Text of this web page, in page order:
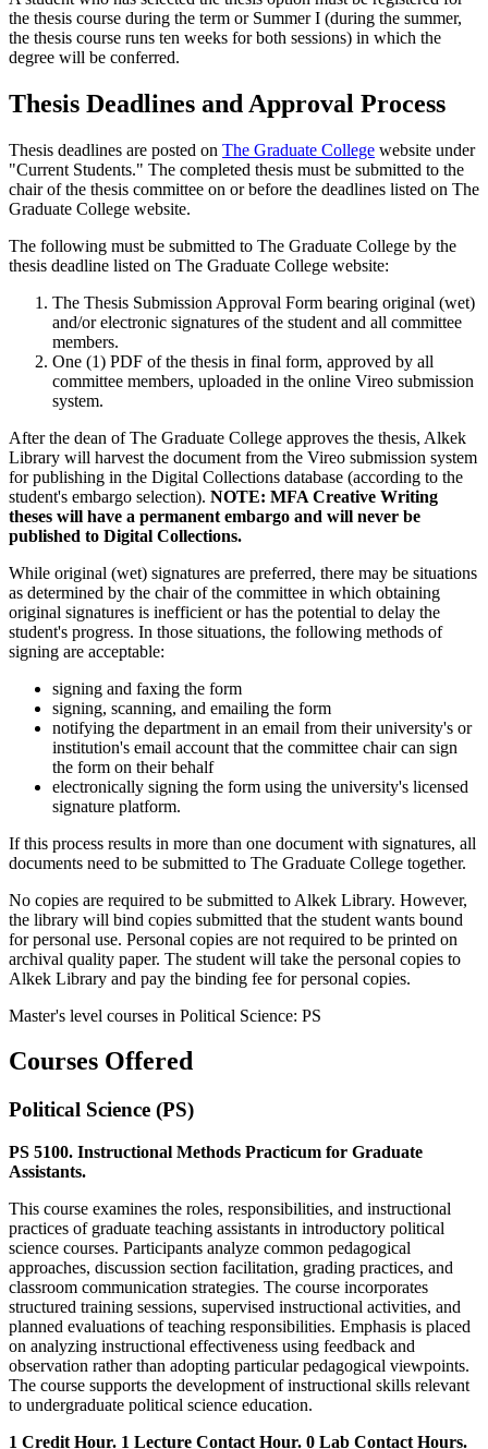
the thesis course during the term or Summer I (during the summer,
the thesis course runs ten weeks for both sessions) in which the
degree will be conferred.
Thesis Deadlines and Approval Process
Thesis deadlines are posted on The Graduate College website under
"Current Students." The completed thesis must be submitted to the
chair of the thesis committee on or before the deadlines listed on The
Graduate College website.
The following must be submitted to The Graduate College by the
thesis deadline listed on The Graduate College website:
The Thesis Submission Approval Form bearing original (wet)
and/or electronic signatures of the student and all committee
members.
One (1) PDF of the thesis in final form, approved by all
committee members, uploaded in the online Vireo submission
system.
After the dean of The Graduate College approves the thesis, Alkek
Library will harvest the document from the Vireo submission system
for publishing in the Digital Collections database (according to the
student's embargo selection). NOTE: MFA Creative Writing
theses will have a permanent embargo and will never be
published to Digital Collections.
While original (wet) signatures are preferred, there may be situations
as determined by the chair of the committee in which obtaining
original signatures is inefficient or has the potential to delay the
student's progress. In those situations, the following methods of
signing are acceptable:
signing and faxing the form
signing, scanning, and emailing the form
notifying the department in an email from their university's or
institution's email account that the committee chair can sign
the form on their behalf
electronically signing the form using the university's licensed
signature platform.
If this process results in more than one document with signatures, all
documents need to be submitted to The Graduate College together.
No copies are required to be submitted to Alkek Library. However,
the library will bind copies submitted that the student wants bound
for personal use. Personal copies are not required to be printed on
archival quality paper. The student will take the personal copies to
Alkek Library and pay the binding fee for personal copies.
Master's level courses in Political Science: PS
Courses Offered
Political Science (PS)
PS 5100. Instructional Methods Practicum for Graduate
Assistants.
This course examines the roles, responsibilities, and instructional
practices of graduate teaching assistants in introductory political
science courses. Participants analyze common pedagogical
approaches, discussion section facilitation, grading practices, and
classroom communication strategies. The course incorporates
structured training sessions, supervised instructional activities, and
planned evaluations of teaching responsibilities. Emphasis is placed
on analyzing instructional effectiveness using feedback and
observation rather than adopting particular pedagogical viewpoints.
The course supports the development of instructional skills relevant
to undergraduate political science education.
1 Credit Hour. 1 Lecture Contact Hour. 0 Lab Contact Hours.